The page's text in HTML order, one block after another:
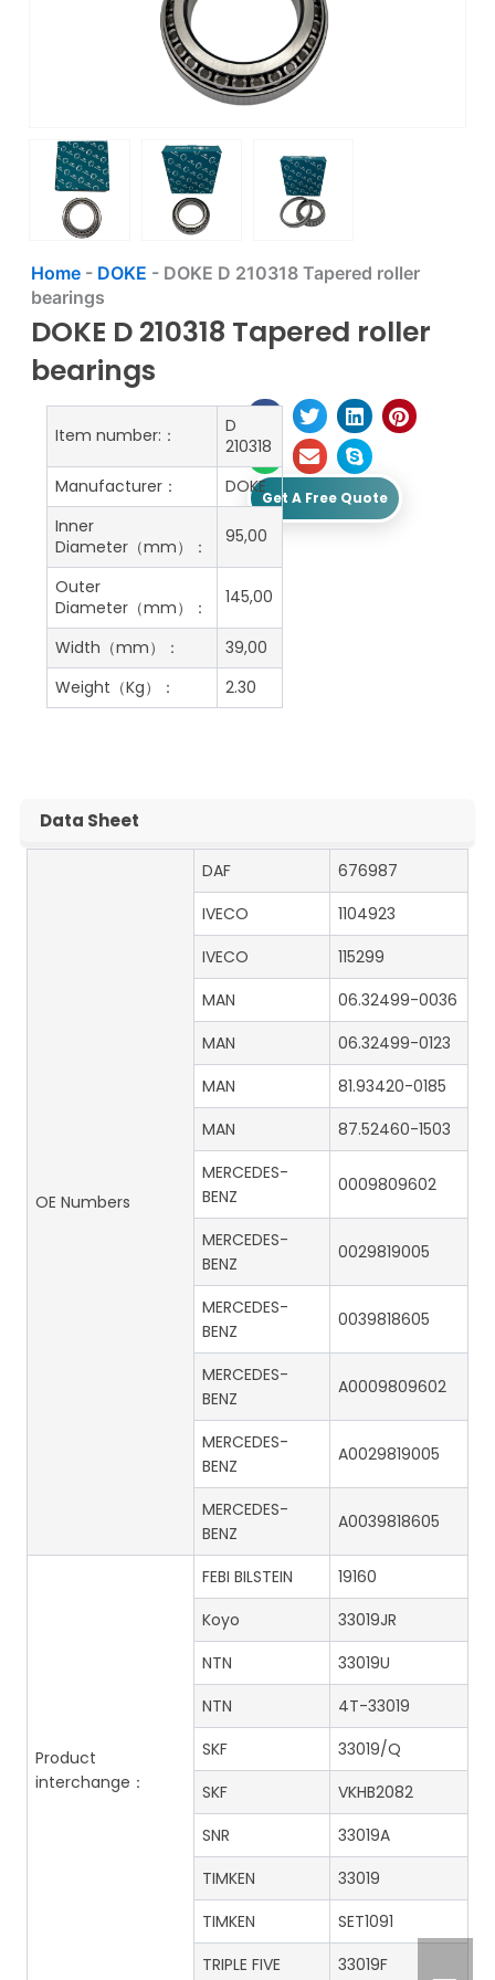
Home- DOKE - DOKE D 210318 Tapered roller
bearings
DOKE D 210318 Tapered roller
bearings
Get A Free Quote
Item number:：
D
210318
Manufacturer：
DOKE
Inner
Diameter（mm）：
95,00
Outer
Diameter（mm）：
145,00
Width（mm）：
39,00
Weight（Kg）：
2.30
Data Sheet
OE Numbers
DAF
676987
IVECO
1104923
IVECO
115299
MAN
06.32499-0036
MAN
06.32499-0123
MAN
81.93420-0185
MAN
87.52460-1503
MERCEDES-
BENZ
0009809602
MERCEDES-
BENZ
0029819005
MERCEDES-
BENZ
0039818605
MERCEDES-
BENZ
A0009809602
MERCEDES-
BENZ
A0029819005
MERCEDES-
BENZ
A0039818605
Product
interchange：
FEBI BILSTEIN
19160
Koyo
33019JR
NTN
33019U
NTN
4T-33019
SKF
33019/Q
SKF
VKHB2082
SNR
33019A
TIMKEN
33019
TIMKEN
SET1091
TRIPLE FIVE
33019F